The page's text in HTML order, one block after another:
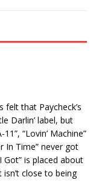
that Paycheck’s
Darlin’ label, but
“Lovin’ Machine”
In Time” never got
Got” is placed about
close to being